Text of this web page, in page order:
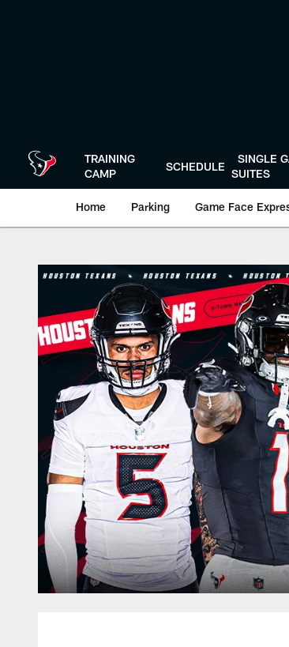
TRAINING
CAMP
SCHEDULE
SINGLE
SUITES
Home Parking Game Face
Play-By-Play |